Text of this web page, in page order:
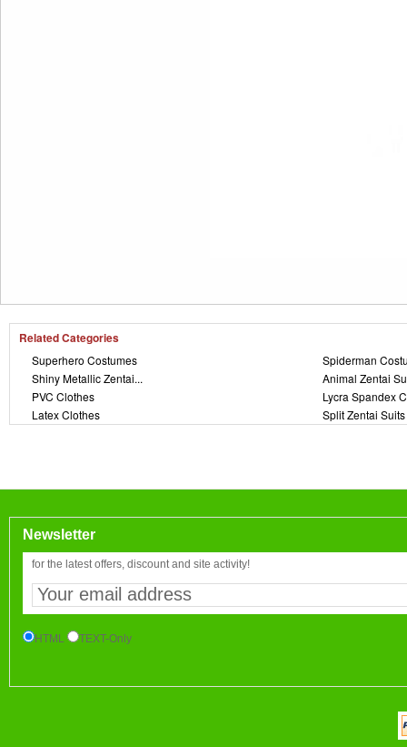
Related Categories
Superhero Costumes
Spiderman
Shiny Metallic Zentai...
Animal Zentai
PVC Clothes
Lycra Spandex
Latex Clothes
Split Zentai Suits
Newsletter
for the latest offers, discount and site activity!
HTML TEXT-Only